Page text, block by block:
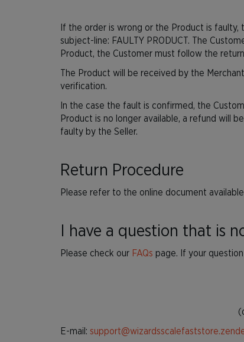
If the order is wrong or the Product is
subject-line: FAULTY PRODUCT. The
Product, the Customer must follow the
The Product will be received by the
verification.
In the case the fault is confirmed, the
Product is no longer available, a refund will
faulty by the Seller.
Return Procedure
Please refer to the online document
I have a question that is
Please check our FAQs page. If your
E-mail: